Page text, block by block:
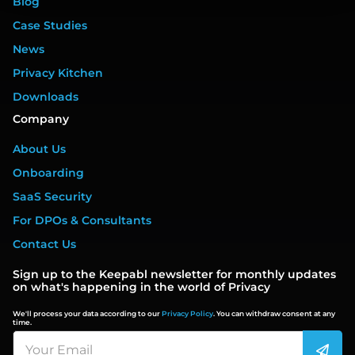
Case Studies
News
Privacy Kitchen
Downloads
Company
About Us
Onboarding
SaaS Security
For DPOs & Consultants
Contact Us
Sign up to the Keepabl newsletter for monthly updates
on what's happening in the world of Privacy
We'll process your data according to ourPrivacy Policy. You can withdraw consent at any
time.